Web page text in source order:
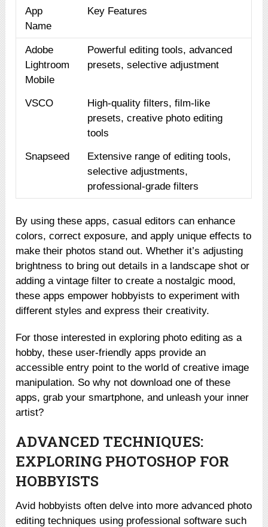
App
Name
Key Features
Adobe
Lightroom
Mobile
Powerful editing tools, advanced
presets, selective adjustment
VSCO
High-quality filters, film-like
presets, creative photo editing
tools
Snapseed
Extensive range of editing tools,
selective adjustments,
professional-grade filters
By using these apps, casual editors can enhance
colors, correct exposure, and apply unique effects to
make their photos stand out. Whether it’s adjusting
brightness to bring out details in a landscape shot or
adding a vintage filter to create a nostalgic mood,
these apps empower hobbyists to experiment with
different styles and express their creativity.
For those interested in exploring photo editing as a
hobby, these user-friendly apps provide an
accessible entry point to the world of creative image
manipulation. So why not download one of these
apps, grab your smartphone, and unleash your inner
artist?
ADVANCED TECHNIQUES:
EXPLORING PHOTOSHOP FOR
HOBBYISTS
Avid hobbyists often delve into more advanced photo
editing techniques using professional software such